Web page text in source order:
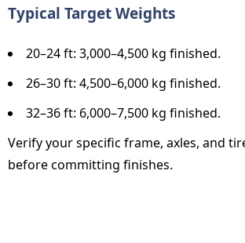
Typical Target Weights
20–24 ft: 3,000–4,500 kg finished.
26–30 ft: 4,500–6,000 kg finished.
32–36 ft: 6,000–7,500 kg finished.
Verify your specific frame, axles, and
before committing finishes.